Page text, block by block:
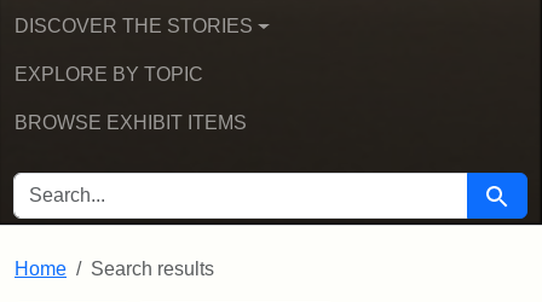
DISCOVER THE STORIES
EXPLORE BY TOPIC
BROWSE EXHIBIT ITEMS
SEARCH FOR Search
Home Search results